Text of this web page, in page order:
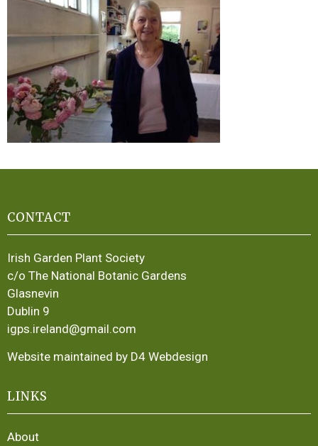
CONTACT
Irish Garden Plant Society
c/o The National Botanic Gardens
Glasnevin
Dublin 9
igps.ireland@gmail.com
Website maintained by D4 Webdesign
LINKS
About